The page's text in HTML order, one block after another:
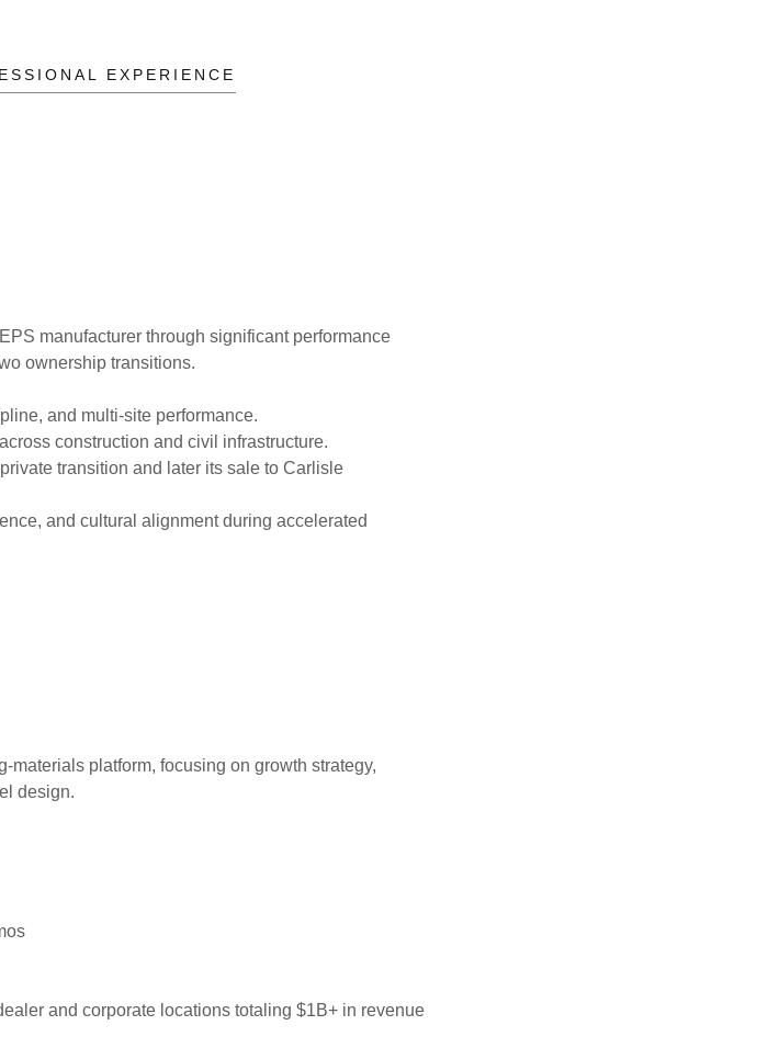
EXPERIENCE
manufacturer through significant performance
ownership transitions.
and multi-site performance.
construction and civil infrastructure.
transition and later its sale to Carlisle
and cultural alignment during accelerated
materials platform, focusing on growth strategy,
design.
and corporate locations totaling $1B+ in revenue